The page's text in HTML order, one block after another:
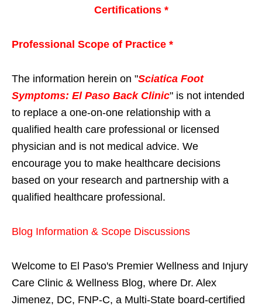
Certifications *
Professional Scope of Practice *
The information herein on "Sciatica Foot
Symptoms: El Paso Back Clinic" is not intended
to replace a one-on-one relationship with a
qualified health care professional or licensed
physician and is not medical advice. We
encourage you to make healthcare decisions
based on your research and partnership with a
qualified healthcare professional.
Blog Information & Scope Discussions
Welcome to El Paso's Premier Wellness and Injury
Care Clinic & Wellness Blog, where Dr. Alex
Jimenez, DC, FNP-C, a Multi-State board-certified